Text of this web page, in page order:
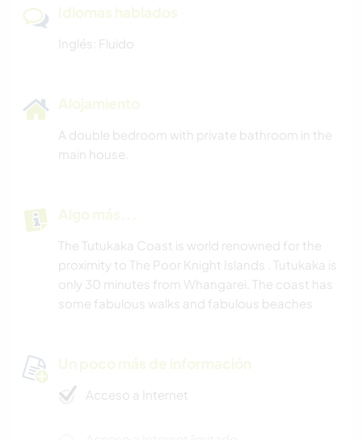
Idiomas hablados
Inglés: Fluido
Alojamiento
A double bedroom with private bathroom in the
main house.
Algo más...
The Tutukaka Coast is world renowned for the
proximity to The Poor Knight Islands . Tutukaka is
only 30 minutes from Whangarei. The coast has
some fabulous walks and fabulous beaches
Un poco más de información
Acceso a Internet